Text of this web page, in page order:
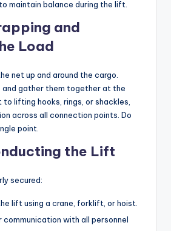
maintain balance during the lift.
and
Load
net up and around the cargo.
and gather them together at the
lifting hooks, rings, or shackles,
across all connection points. Do
point.
the Lift
secured:
lift using a crane, forklift, or hoist.
communication with all personnel